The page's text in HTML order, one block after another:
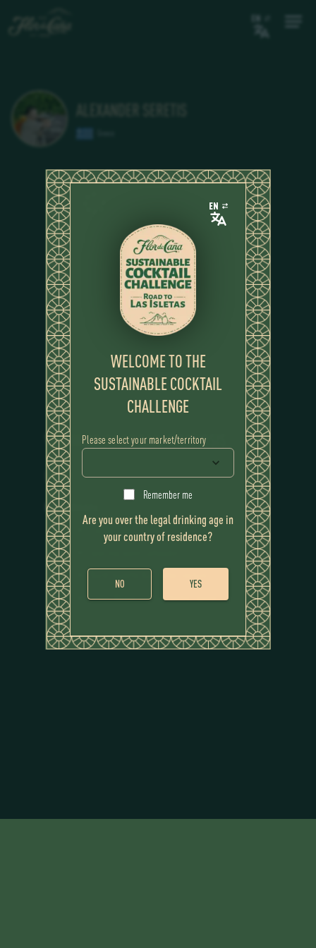
EN
WELCOME TO THE
SUSTAINABLE COCKTAIL
CHALLENGE
Please select your market/territory
Remember me
Are you over the legal drinking age in
your country of residence?
NO YES
EN
WINNING COCKTAILSYMBIOSIS
RECIPE
Ingredients
Flor de Caña 12 Year
Burnt noisette Koji butter tincture.
Green Walnut and Koji barley Liqueur